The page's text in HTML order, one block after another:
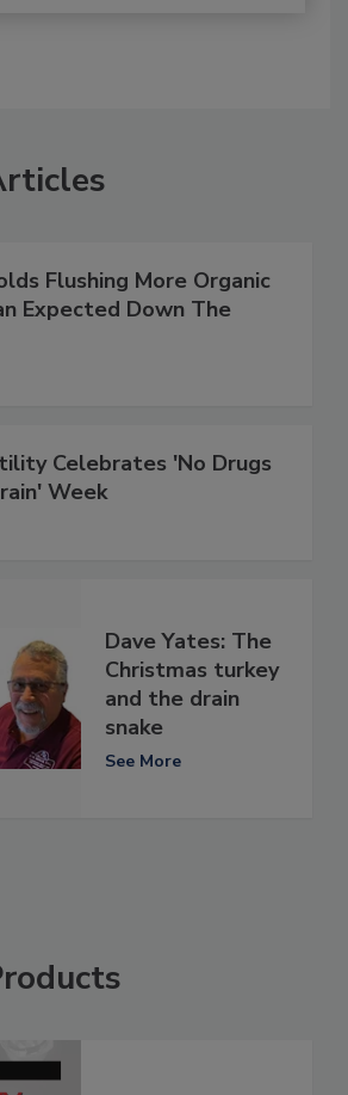
Flushing More Organic
Expected Down The
Celebrates 'No Drugs
Week
Dave Yates: The
Christmas turkey
and the drain
snake
See More